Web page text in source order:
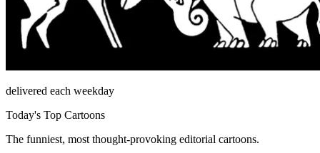
delivered each weekday
Today's Top Cartoons
The funniest, most thought-provoking editorial cartoons.